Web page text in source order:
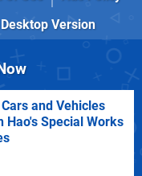
Desktop Version
and Vehicles
Hao's Special Works